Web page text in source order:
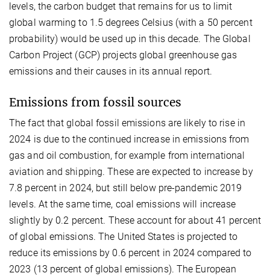
levels, the carbon budget that remains for us to limit
global warming to 1.5 degrees Celsius (with a 50 percent
probability) would be used up in this decade. The Global
Carbon Project (GCP) projects global greenhouse gas
emissions and their causes in its annual report.
Emissions from fossil sources
The fact that global fossil emissions are likely to rise in
2024 is due to the continued increase in emissions from
gas and oil combustion, for example from international
aviation and shipping. These are expected to increase by
7.8 percent in 2024, but still below pre-pandemic 2019
levels. At the same time, coal emissions will increase
slightly by 0.2 percent. These account for about 41 percent
of global emissions. The United States is projected to
reduce its emissions by 0.6 percent in 2024 compared to
2023 (13 percent of global emissions). The European